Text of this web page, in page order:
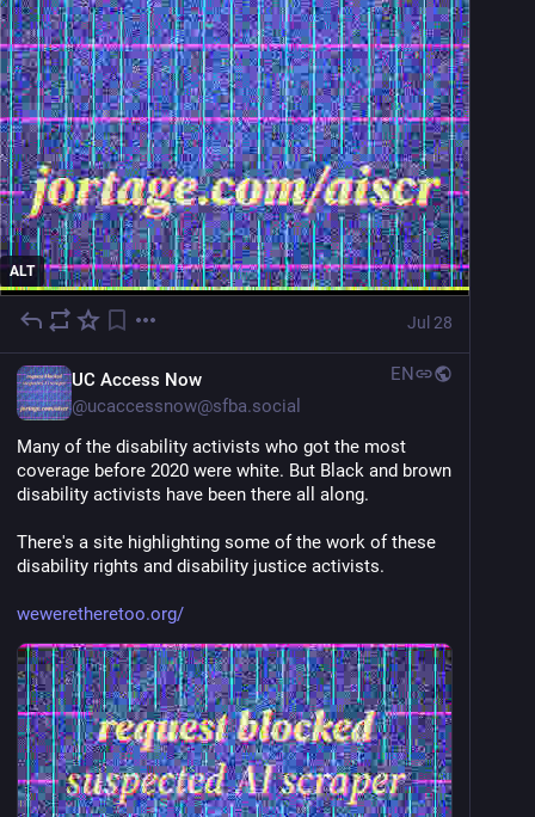
ALT
Jul 28
UC Access Now
@ucaccessnow@sfba.social
EN
Many of the disability activists who got the most
coverage before 2020 were white. But Black and brown
disability activists have been there all along.
There's a site highlighting some of the work of these
disability rights and disability justice activists.
weweretheretoo.org/